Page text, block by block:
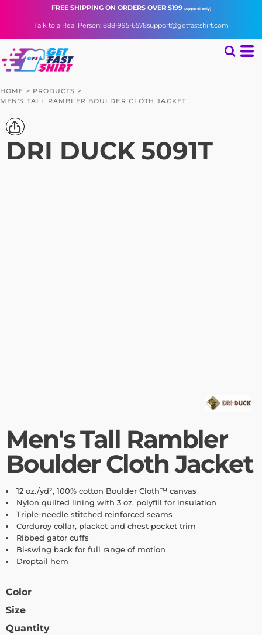
FREE SHIPPINGON ORDERS OVER $199 (Apparel only)
Talk to a Real Person: 888-995-6578support@getfastshirt.com
HOME > PRODUCTS >
MEN'S TALL RAMBLER BOULDER CLOTH JACKET
DRI DUCK5091T
Men's Tall Rambler
Boulder Cloth Jacket
12 oz./yd², 100% cotton Boulder Cloth™ canvas
Nylon quilted lining with 3 oz. polyfill for insulation
Triple-needle stitched reinforced seams
Corduroy collar, placket and chest pocket trim
Ribbed gator cuffs
Bi-swing back for full range of motion
Droptail hem
Color
Size
Quantity